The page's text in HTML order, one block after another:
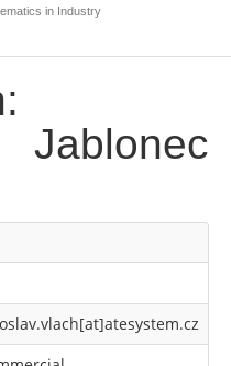
in Industry
Jablonec